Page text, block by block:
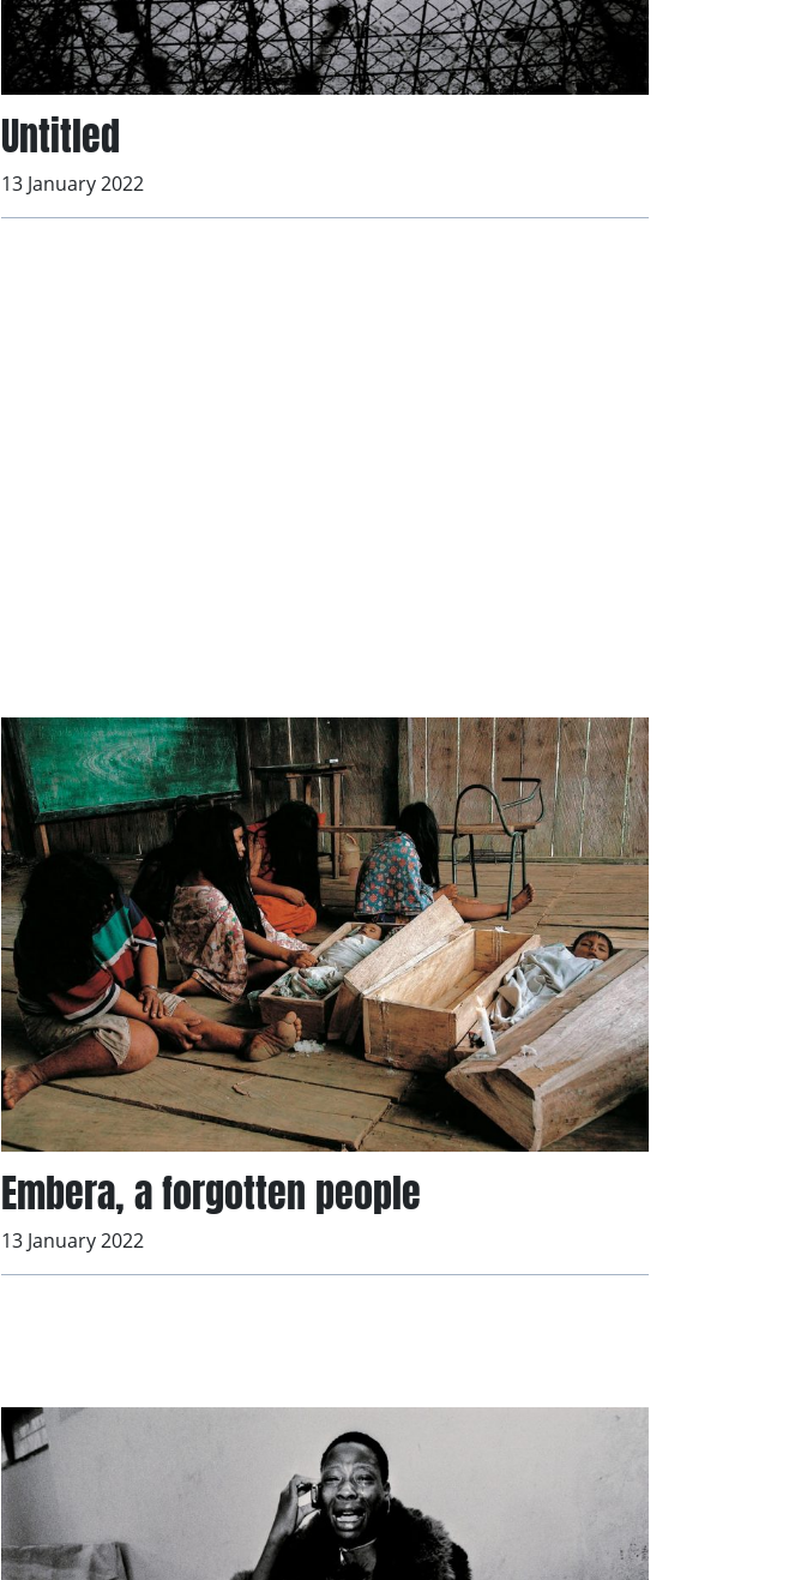
Untitled
13 January 2022
Embera, a forgotten people
13 January 2022